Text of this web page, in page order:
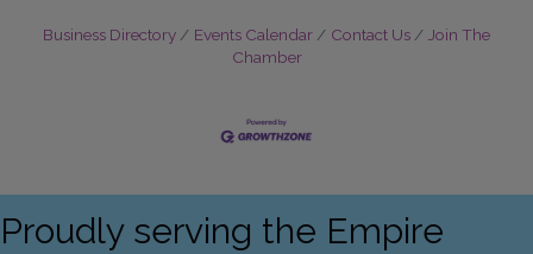
Business Directory Events Calendar Contact Us
Join The
Chamber
Proudly serving the Empire